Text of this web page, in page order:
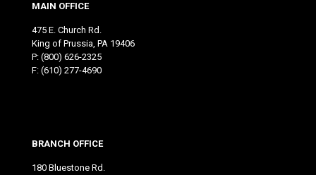
MAIN OFFICE
475 E. Church Rd.
King of Prussia, PA 19406
P: (800) 626-2325
F: (610) 277-4690
BRANCH OFFICE
180 Bluestone Rd.